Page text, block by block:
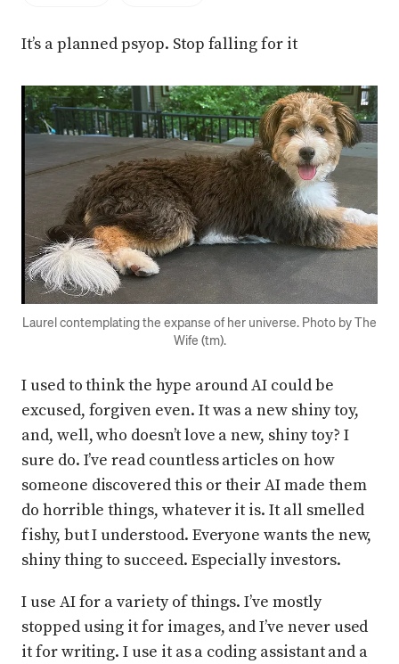
It’s a planned psyop. Stop falling for it
Press enter or click to view image in full size
Laurel contemplating the expanse of her universe. Photo by The
Wife (tm).
I used to think the hype around AI could be
excused, forgiven even. It was a new shiny toy,
and, well, who doesn’t love a new, shiny toy? I
sure do. I’ve read countless articles on how
someone discovered this or their AI made them
do horrible things, whatever it is. It all smelled
fishy, but I understood. Everyone wants the new,
shiny thing to succeed. Especially investors.
I use AI for a variety of things. I’ve mostly
stopped using it for images, and I’ve never used
it for writing. I use it as a coding assistant and a